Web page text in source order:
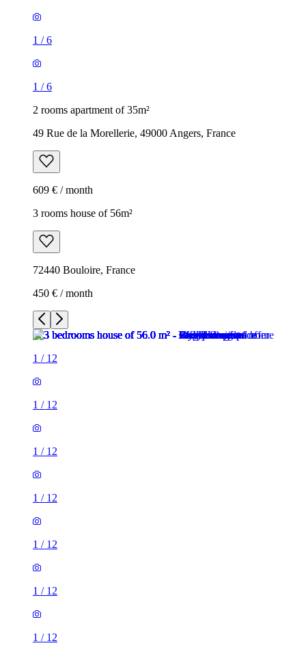
1 /6
1 /6
2 rooms apartment of 35m²
49 Rue de la Morellerie, 49000 Angers, France
609 € / month
3 rooms house of 56m²
72440 Bouloire, France
450 € / month
1 / 12
1 / 12
1 / 12
1 / 12
1 / 12
1 / 12
1 / 12